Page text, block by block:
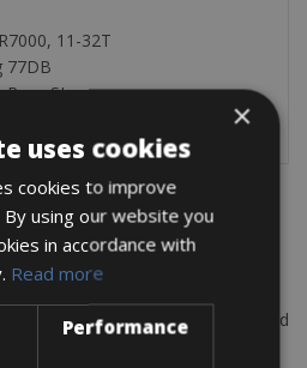
11-32T
77DB
SL
Venetian harbour, Old Town, and
of Crete.
×
uses cookies
cookies to improve
using our website you
in accordance with
Read more
Performance